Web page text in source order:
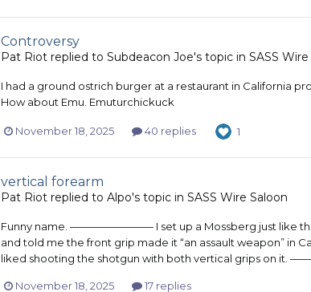
Controversy
Pat Riot replied to Subdeacon Joe's topic in SASS
I had a ground ostrich burger at a restaurant in California
How about Emu. Emuturchickuck
November 18, 2025 40 replies 1
vertical forearm
Pat Riot replied to Alpo's topic in SASS Wire Saloon
Funny name. ———————— I set up a Mossberg just like this
and told me the front grip made it “an assault weapon” in
liked shooting the shotgun with both vertical grips on it.
November 18, 2025 17 replies